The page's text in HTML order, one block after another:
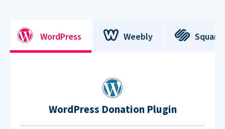
WordPress Weebly
WordPress Donation Plugin